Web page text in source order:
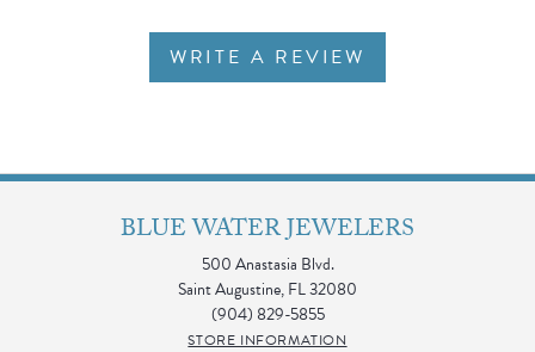
WRITE A REVIEW
BLUE WATER JEWELERS
500 Anastasia Blvd.
Saint Augustine, FL 32080
(904) 829-5855
STORE INFORMATION